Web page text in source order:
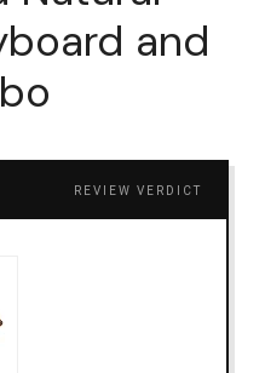
and
REVIEW VERDICT